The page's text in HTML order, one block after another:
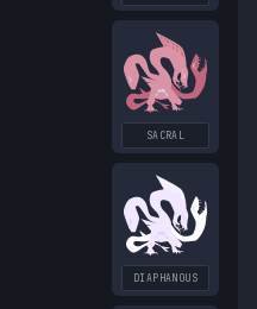
SACRAL
DIAPHANOUS